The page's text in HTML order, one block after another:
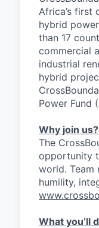
Africa’s first
hybrid
than 17
commercial
industrial
hybrid
Power Fund
Why join us?
The
opportunity
world. Team
humility,
What you’ll